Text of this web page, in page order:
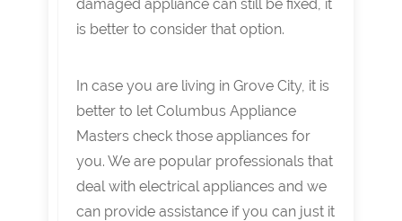
damaged appliance can still be fixed, it
is better to consider that option.
In case you are living in Grove City, it is
better to let Columbus Appliance
Masters check those appliances for
you. We are popular professionals that
deal with electrical appliances and we
can provide assistance if you can just it